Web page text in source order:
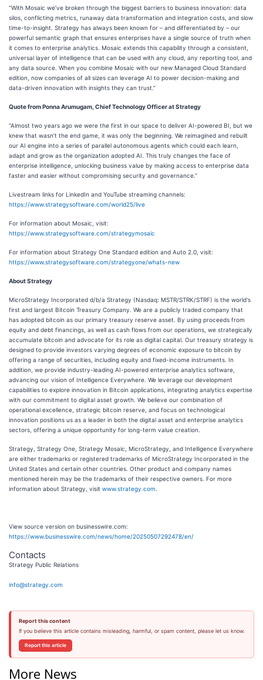
“With Mosaic we’ve broken through the biggest barriers to business innovation: data
silos, conflicting metrics, runaway data transformation and integration costs, and slow
time-to-insight. Strategy has always been known for – and differentiated by – our
powerful semantic graph that ensures enterprises have a single source of truth when
it comes to enterprise analytics. Mosaic extends this capability through a consistent,
universal layer of intelligence that can be used with any cloud, any reporting tool, and
any data source. When you combine Mosaic with our new Managed Cloud Standard
edition, now companies of all sizes can leverage AI to power decision-making and
data-driven innovation with insights they can trust.”
Quote from Ponna Arumugam, Chief Technology Officer at Strategy
“Almost two years ago we were the first in our space to deliver AI-powered BI, but we
knew that wasn’t the end game, it was only the beginning. We reimagined and rebuilt
our AI engine into a series of parallel autonomous agents which could each learn,
adapt and grow as the organization adopted AI. This truly changes the face of
enterprise intelligence, unlocking business value by making access to enterprise data
faster and easier without compromising security and governance.”
Livestream links for LinkedIn and YouTube streaming channels:
https://www.strategysoftware.com/world25/live
For information about Mosaic, visit:
https://www.strategysoftware.com/strategymosaic
For information about Strategy One Standard edition and Auto 2.0, visit:
https://www.strategysoftware.com/strategyone/whats-new
About Strategy
MicroStrategy Incorporated d/b/a Strategy (Nasdaq: MSTR/STRK/STRF) is the world's
first and largest Bitcoin Treasury Company. We are a publicly traded company that
has adopted bitcoin as our primary treasury reserve asset. By using proceeds from
equity and debt financings, as well as cash flows from our operations, we strategically
accumulate bitcoin and advocate for its role as digital capital. Our treasury strategy is
designed to provide investors varying degrees of economic exposure to bitcoin by
offering a range of securities, including equity and fixed-income instruments. In
addition, we provide industry-leading AI-powered enterprise analytics software,
advancing our vision of Intelligence Everywhere. We leverage our development
capabilities to explore innovation in Bitcoin applications, integrating analytics expertise
with our commitment to digital asset growth. We believe our combination of
operational excellence, strategic bitcoin reserve, and focus on technological
innovation positions us as a leader in both the digital asset and enterprise analytics
sectors, offering a unique opportunity for long-term value creation.
Strategy, Strategy One, Strategy Mosaic, MicroStrategy, and Intelligence Everywhere
are either trademarks or registered trademarks of MicroStrategy Incorporated in the
United States and certain other countries. Other product and company names
mentioned herein may be the trademarks of their respective owners. For more
information about Strategy, visit www.strategy.com
View source version on businesswire.com:
https://www.businesswire.com/news/home/20250507292478/en/
Contacts
Strategy Public Relations
info@strategy.com
Report this content
If you believe this article contains misleading, harmful, or spam content, please let us know.
Report this article
More News